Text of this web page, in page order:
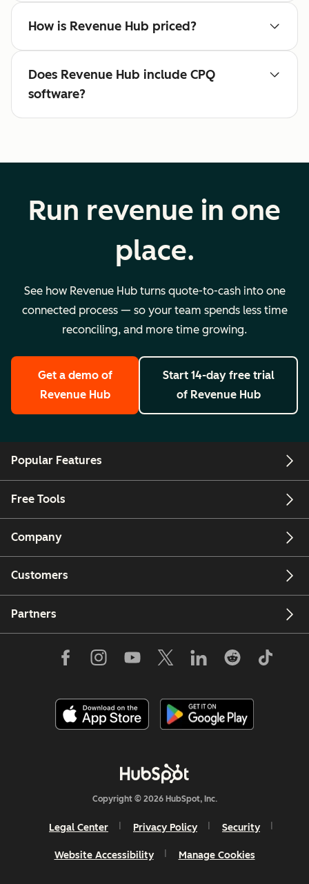
How is Revenue Hub priced?
Does Revenue Hub include CPQ
software?
Run revenue in one
place.
See how Revenue Hub turns quote-to-cash into one
connected process — so your team spends less time
reconciling, and more time growing.
Get a demo of
Revenue Hub
Start 14-day free trial
of Revenue Hub
Popular Features
Free Tools
Company
Customers
Partners
Copyright © 2026 HubSpot, Inc.
Legal Center Privacy Policy Security
Website Accessibility Manage Cookies